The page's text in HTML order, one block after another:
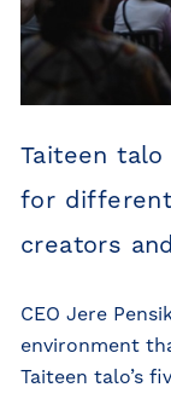
Taiteen
for
creators
CEO Jere
environment
Taiteen talo’s